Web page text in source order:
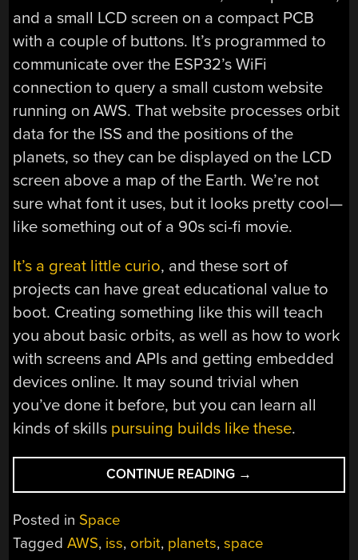
and a small LCD screen on a compact PCB
with a couple of buttons. It’s programmed to
communicate over the ESP32’s WiFi
connection to query a small custom website
running on AWS. That website processes orbit
data for the ISS and the positions of the
planets, so they can be displayed on the LCD
screen above a map of the Earth. We’re not
sure what font it uses, but it looks pretty cool—
like something out of a 90s sci-fi movie.
It’s a great little curio, and these sort of
projects can have great educational value to
boot. Creating something like this will teach
you about basic orbits, as well as how to work
with screens and APIs and getting embedded
devices online. It may sound trivial when
you’ve done it before, but you can learn all
kinds of skills pursuing builds like these.
CONTINUE READING “POCKET
DEVICE
AND
→
Posted in Space
TaggedAWS, iss, orbit, planets,space